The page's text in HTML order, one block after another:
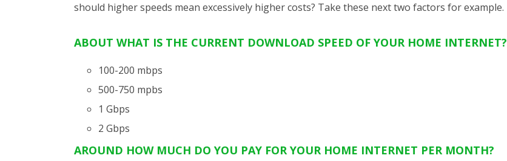
should higher speeds mean excessively higher costs? Take these next two factors for example.
ABOUT WHAT IS THE CURRENT DOWNLOAD SPEED OF YOUR HOME INTERNET?
100-200 mbps
500-750 mpbs
1 Gbps
2 Gbps
AROUND HOW MUCH DO YOU PAY FOR YOUR HOME INTERNET PER MONTH?